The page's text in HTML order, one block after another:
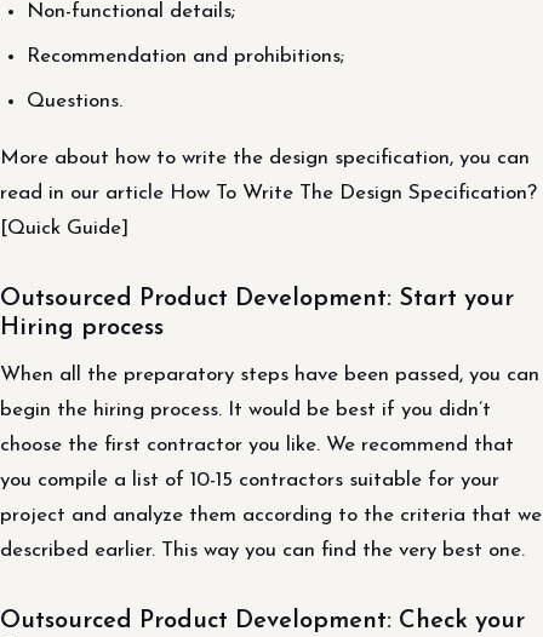
Non-functional details;
Recommendation and prohibitions;
Questions.
More about how to write the design specification, you can
read in our article How To Write The Design Specification?
[Quick Guide]
Outsourced Product Development: Start your
Hiring process
When all the preparatory steps have been passed, you can
begin the hiring process. It would be best if you didn’t
choose the first contractor you like. We recommend that
you compile a list of 10-15 contractors suitable for your
project and analyze them according to the criteria that we
described earlier. This way you can find the very best one.
Outsourced Product Development: Check your